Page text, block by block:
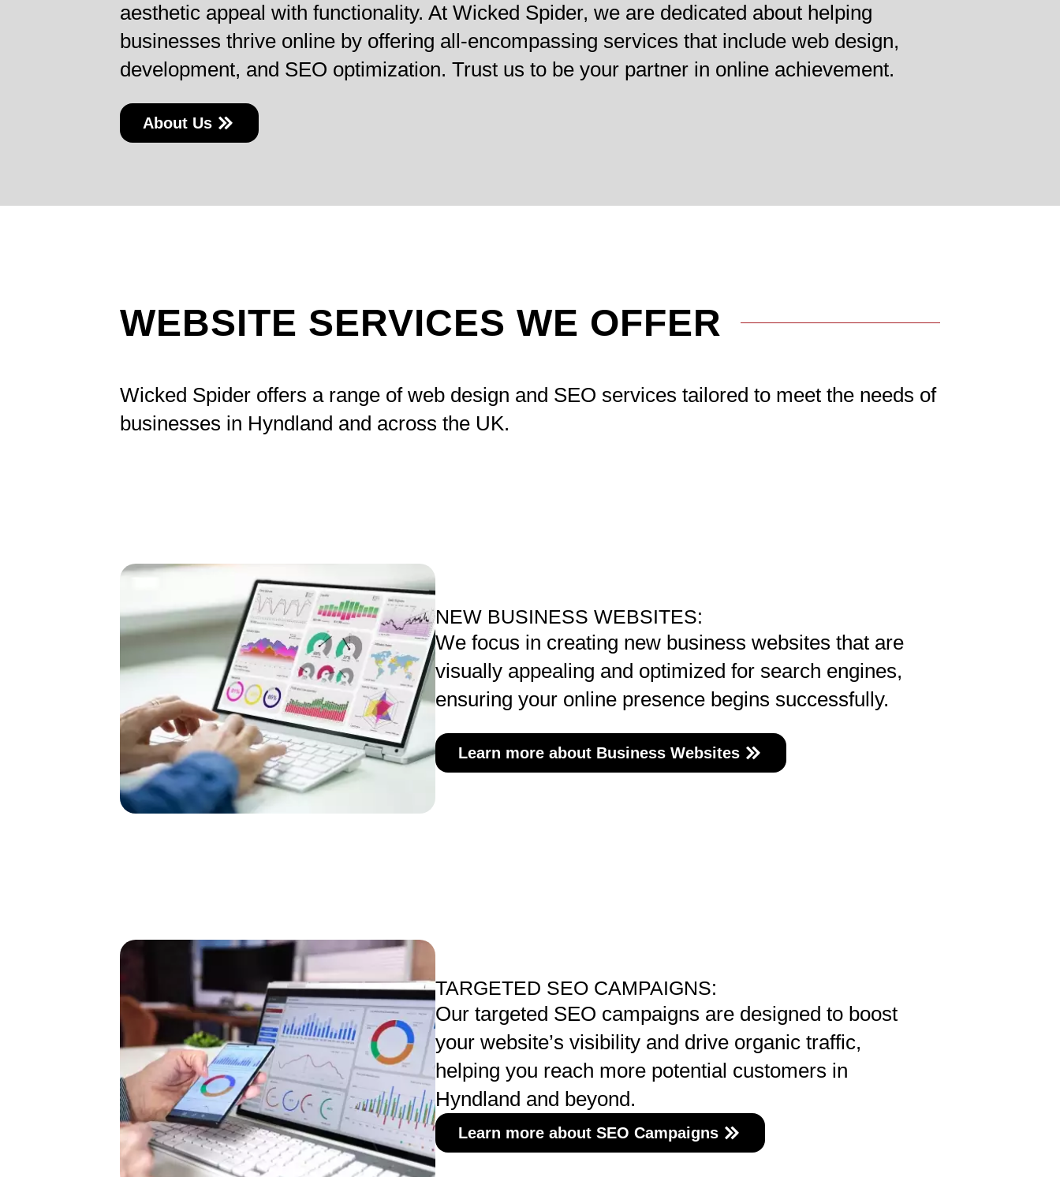
aesthetic appeal with functionality. At Wicked Spider, we are dedicated about helping
businesses thrive online by offering all-encompassing services that include web design,
development, and SEO optimization. Trust us to be your partner in online achievement.
About Us
WEBSITE SERVICES WE OFFER
Wicked Spider offers a range of web design and SEO services tailored to meet the needs of
businesses in Hyndland and across the UK.
NEW BUSINESS WEBSITES:
We focus in creating new business websites that are
visually appealing and optimized for search engines,
ensuring your online presence begins successfully.
Learn more about Business Websites
TARGETED SEO CAMPAIGNS:
Our targeted SEO campaigns are designed to boost
your website’s visibility and drive organic traffic,
helping you reach more potential customers in
Hyndland and beyond.
Learn more about SEO Campaigns